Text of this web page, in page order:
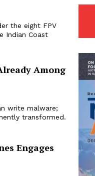
the eight FPV
Indian Coast
Among
write malware;
transformed.
Engages